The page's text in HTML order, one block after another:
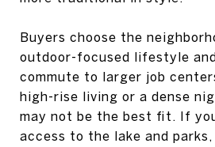
Buyers choose the
outdoor-focused lifestyle
commute to larger job
high-rise living or a dense
may not be the best fit. If
access to the lake and